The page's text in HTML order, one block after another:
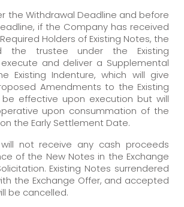
the Withdrawal Deadline and before
if the Company has received
Holders of Existing Notes, the
the trustee under the Existing
and deliver a Supplemental
Existing Indenture, which will give
Amendments to the Existing
effective upon execution but will
upon consummation of the
the Early Settlement Date.
not receive any cash proceeds
of the New Notes in the Exchange
Existing Notes surrendered
the Exchange Offer, and accepted
be cancelled.